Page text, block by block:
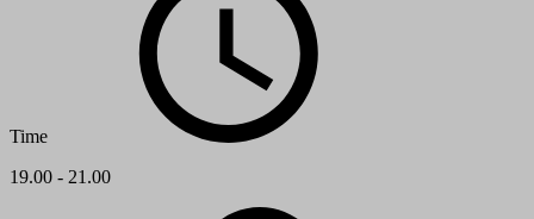
Time
19.00 - 21.00